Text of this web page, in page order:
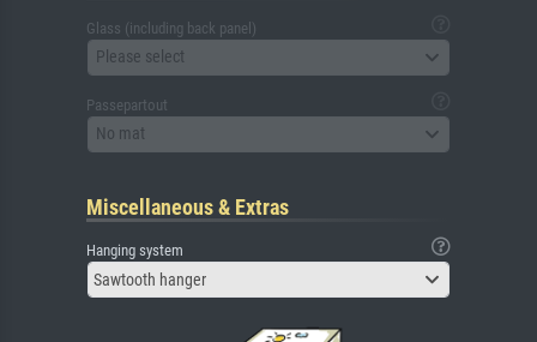
Glass (including back panel)
Please select
Passepartout
No mat
Miscellaneous & Extras
Hanging system
Sawtooth hanger